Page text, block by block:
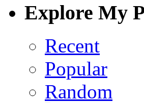
Explore My
Recent
Popular
Random